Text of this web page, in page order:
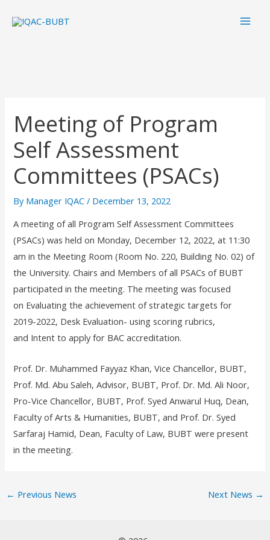
Meeting of Program
Self Assessment
Committees (PSACs)
By Manager IQAC/ December 13, 2022
A meeting of all Program Self Assessment Committees
(PSACs) was held on Monday, December 12, 2022, at 11:30
am in the Meeting Room (Room No. 220, Building No. 02) of
the University. Chairs and Members of all PSACs of BUBT
participated in the meeting. The meeting was focused
on Evaluating the achievement of strategic targets for
2019-2022, Desk Evaluation- using scoring rubrics,
and Intent to apply for BAC accreditation.
Prof. Dr. Muhammed Fayyaz Khan, Vice Chancellor, BUBT,
Prof. Md. Abu Saleh, Advisor, BUBT, Prof. Dr. Md. Ali Noor,
Pro-Vice Chancellor, BUBT, Prof. Syed Anwarul Huq, Dean,
Faculty of Arts & Humanities, BUBT, and Prof. Dr. Syed
Sarfaraj Hamid, Dean, Faculty of Law, BUBT were present
in the meeting.
← Previous News Next News →